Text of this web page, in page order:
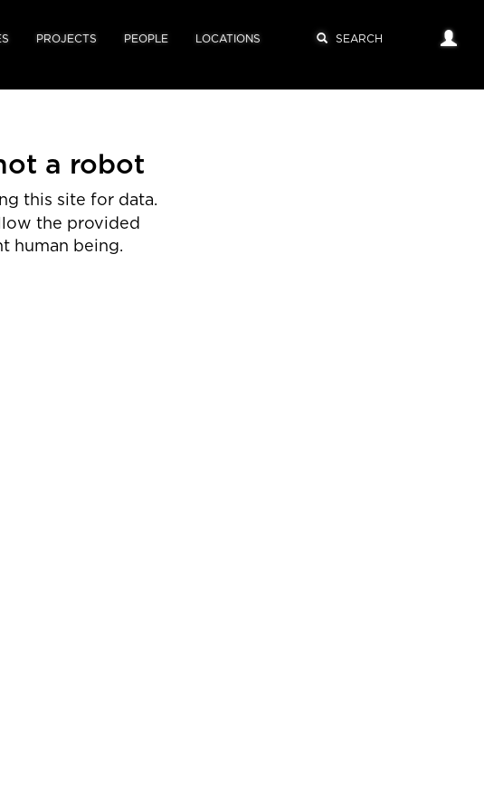
PROJECTS PEOPLE LOCATIONS
a robot
this site for data.
the provided
human being.